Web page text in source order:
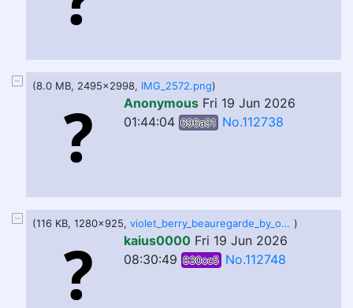
(8.0 MB, 2495x2998, IMG_2572.png)
Anonymous Fri 19 Jun 2026
01:44:04 696a91 No.112738
(116 KB, 1280x925, violet_berry_beauregarde_by_okayokayokok_dfc31mv-fullview.jpg )
kaius0000 Fri 19 Jun 2026
08:30:49 830cc5 No.112748